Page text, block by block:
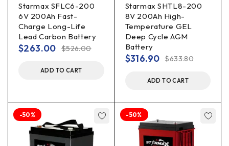
Starmax SFLC6-200
6V 200Ah Fast-
Charge Long-Life
Lead Carbon Battery
$526.00
$263.00
ADD TO CART
Starmax SHTL8-200
8V 200Ah High-
Temperature GEL
Deep Cycle AGM
Battery
$633.80
$316.90
ADD TO CART
-50% -50%